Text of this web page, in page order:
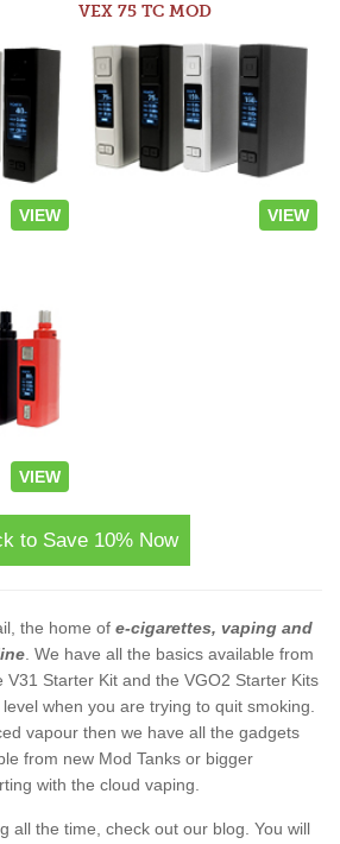
VIEW
VEX 75 TC MOD
VIEW
VIEW
to Save 10% Now
the home of e-cigarettes, vaping and
. We have all the basics available from
V31 Starter Kit and the VGO2 Starter Kits
when you are trying to quit smoking.
vapour then we have all the gadgets
from new Mod Tanks or bigger
with the cloud vaping.
all the time, check out our blog. You will